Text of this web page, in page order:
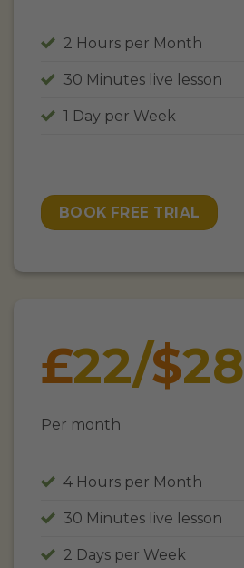
2 Hours per Month
30 Minutes live lesson
1 Day per Week
BOOK FREE TRIAL
£22/$28
Per month
4 Hours per Month
30 Minutes live lesson
2 Days per Week